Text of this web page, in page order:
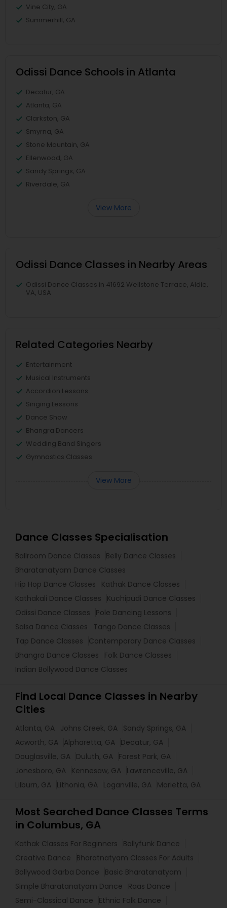
Vine City, GA
Summerhill, GA
Odissi Dance Schools in Atlanta
Decatur, GA
Atlanta, GA
Clarkston, GA
Smyrna, GA
Stone Mountain, GA
Ellenwood, GA
Sandy Springs, GA
Riverdale, GA
View More
Odissi Dance Classes in Nearby Areas
Odissi Dance Classes in 41692 Wellstone Terrace, Aldie,
VA, USA
Related Categories Nearby
Entertainment
Musical Instruments
Accordion Lessons
Singing Lessons
Dance Show
Bhangra Dancers
Wedding Band Singers
Gymnastics Classes
View More
Dance Classes Specialisation
Ballroom Dance Classes
Belly Dance Classes
Bharatanatyam Dance Classes
Hip Hop Dance Classes
Kathak Dance Classes
Kathakali Dance Classes
Kuchipudi Dance Classes
Odissi Dance Classes
Pole Dancing Lessons
Salsa Dance Classes
Tango Dance Classes
Tap Dance Classes
Contemporary Dance Classes
Bhangra Dance Classes
Folk Dance Classes
Indian Bollywood Dance Classes
Find Local Dance Classes in Nearby
Cities
Atlanta, GA Johns Creek, GA Sandy Springs, GA
Acworth, GA Alpharetta, GA Decatur, GA
Douglasville, GA Duluth, GA Forest Park, GA
Jonesboro, GA Kennesaw, GA Lawrenceville, GA
Lilburn, GA Lithonia, GA Loganville, GA Marietta, GA
Most Searched Dance Classes Terms
in Columbus, GA
Kathak Classes For Beginners
Bollyfunk Dance
Creative Dance
Bharatnatyam Classes For Adults
Bollywood Garba Dance
Basic Bharatanatyam
Simple Bharatanatyam Dance
Raas Dance
Semi-Classical Dance
Ethnic Folk Dance